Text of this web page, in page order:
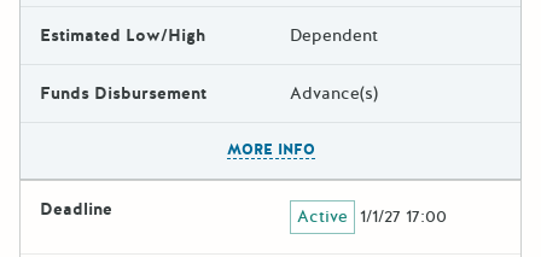
Estimated Low/High Dependent
Funds Disbursement Advance(s)
MORE INFO
Deadline Active 1/1/27 17:00